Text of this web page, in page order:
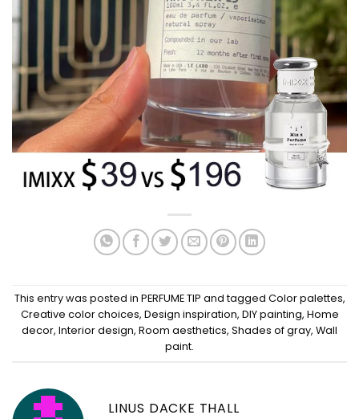
This entry was posted in PERFUME TIP and tagged Color palettes,
Creative color choices, Design inspiration, DIY painting, Home
decor, Interior design, Room aesthetics, Shades of gray, Wall
paint.
LINUS DACKE THALL